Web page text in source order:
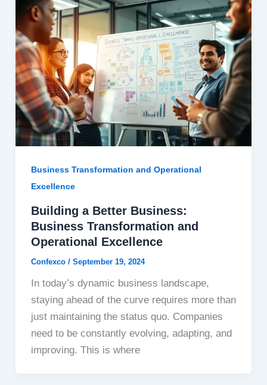
Business Transformation and Operational
Excellence
Building a Better Business:
Business Transformation and
Operational Excellence
Confexco / September 19, 2024
In today’s dynamic business landscape,
staying ahead of the curve requires more than
just maintaining the status quo. Companies
need to be constantly evolving, adapting, and
improving. This is where